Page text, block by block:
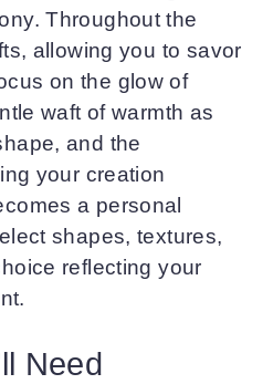
Throughout the
allowing you to savor
on the glow of
waft of warmth as
and the
your creation
a personal
shapes, textures,
reflecting your
Need